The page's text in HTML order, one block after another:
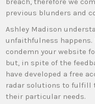
previous blunders and
Ashley Madison
unfaithfulness happens.
condemn your website
but, in spite of the
have developed a free
radar solutions to
their particular needs.